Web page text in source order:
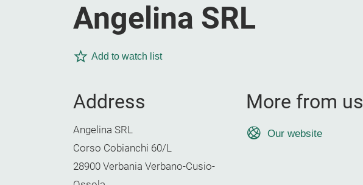
Angelina SRL
Add to watch list
Address
Angelina SRL
Corso Cobianchi 60/L
28900 Verbania Verbano-Cusio-
More from us
Our website